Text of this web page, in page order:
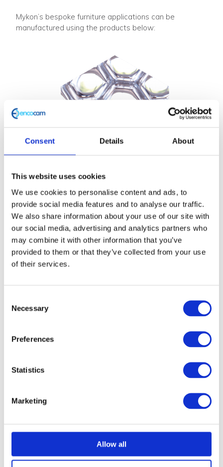
Consent Details About
This website uses cookies
We use cookies to personalise content and ads, to
provide social media features and to analyse our traffic.
We also share information about your use of our site with
our social media, advertising and analytics partners who
may combine it with other information that you’ve
provided to them or that they’ve collected from your use
of their services.
Selection
Necessary
Preferences
Statistics
Marketing
Allow all
Mykon’s bespoke furniture applications can be
manufactured using the products below: